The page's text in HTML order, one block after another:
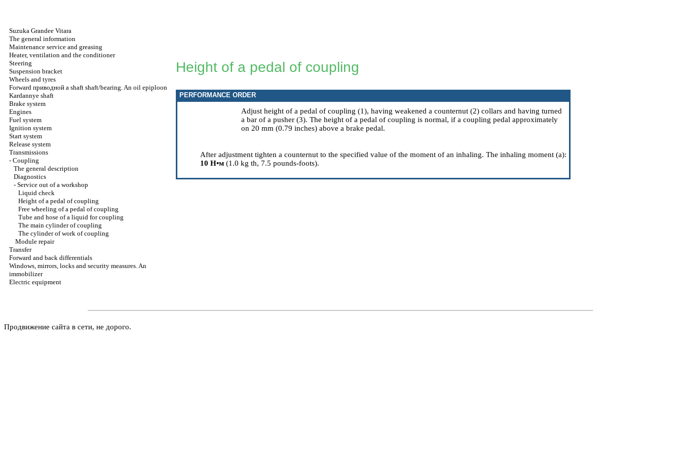
Suzuka Grandee Vitara
The general information
Maintenance service and greasing
Heater, ventilation and the conditioner
Steering
Suspension bracket
Wheels and tyres
Forward приводной a shaft shaft/bearing. An oil epiploon
Kardannye shaft
Brake system
Engines
Fuel system
Ignition system
Start system
Release system
Transmissions
- Coupling
The general description
Diagnostics
- Service out of a workshop
Liquid check
Height of a pedal of coupling
Free wheeling of a pedal of coupling
Tube and hose of a liquid for coupling
The main cylinder of coupling
The cylinder of work of coupling
Module repair
Transfer
Forward and back differentials
Windows, mirrors, locks and security measures. An
immobilizer
Electric equipment
Height of a pedal of coupling
PERFORMANCE ORDER
Adjust height of a pedal of coupling (1), having weakened a counternut (2) collars and having turned
a bar of a pusher (3). The height of a pedal of coupling is normal, if a coupling pedal approximately
on 20 mm (0.79 inches) above a brake pedal.
After adjustment tighten a counternut to the specified value of the moment of an inhaling. The inhaling moment (a):
10 Н•м (1.0 kg th, 7.5 pounds-foots).
Продвижение сайта в сети, не дорого.